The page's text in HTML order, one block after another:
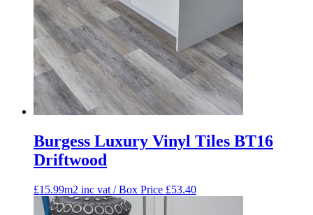
Burgess Luxury Vinyl Tiles BT16
Driftwood
£15.99m2 inc vat / Box Price £53.40